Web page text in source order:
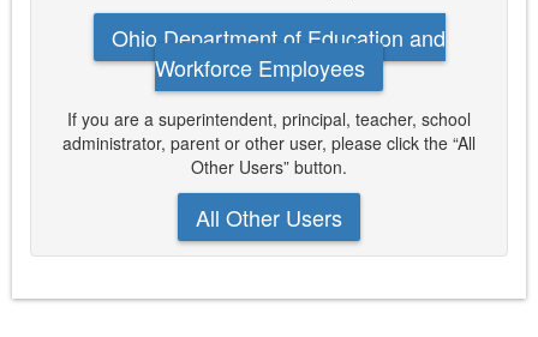
Ohio Department of Education and
Workforce Employees
If you are a superintendent, principal, teacher, school
administrator, parent or other user, please click the “All
Other Users” button.
All Other Users